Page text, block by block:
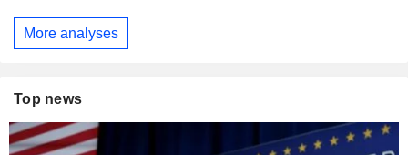
More analyses
Top news